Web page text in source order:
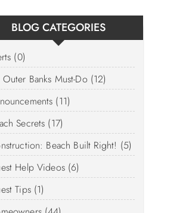
BLOG CATEGORIES
(0)
Banks Must-Do (12)
(11)
Secrets (17)
Beach Built Right! (5)
Help Videos (6)
Tips (1)